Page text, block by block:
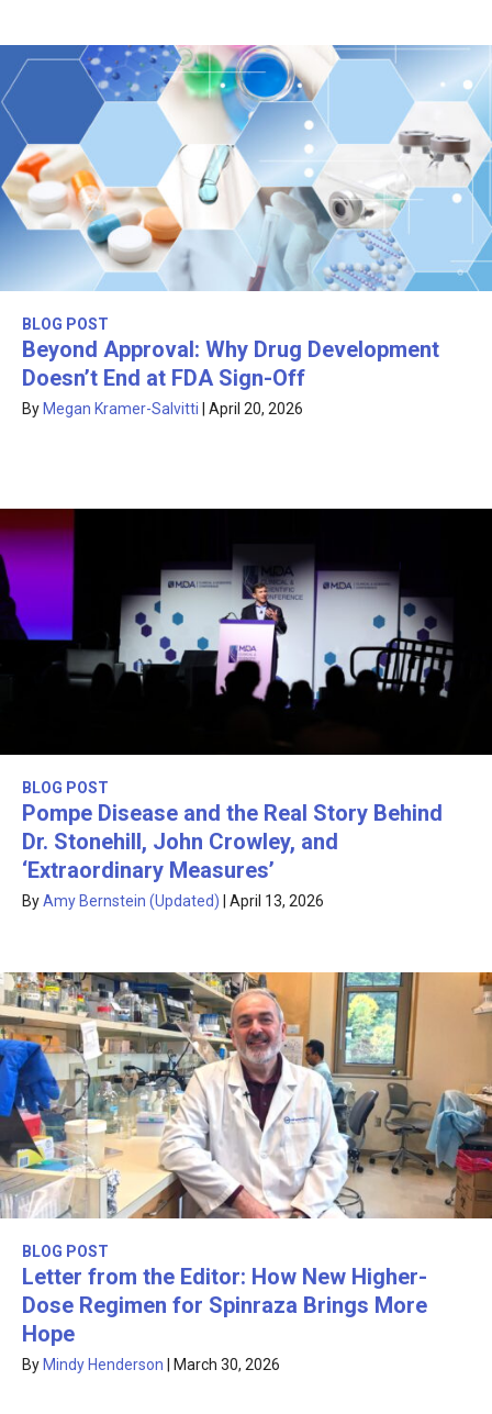
BLOG POST
Beyond Approval: Why Drug Development
Doesn’t End at FDA Sign-Off
By Megan Kramer-Salvitti April 20, 2026
BLOG POST
Pompe Disease and the Real Story Behind
Dr. Stonehill, John Crowley, and
‘Extraordinary Measures’
ByAmy Bernstein (Updated) April 13, 2026
BLOG POST
Letter from the Editor: How New Higher-
Dose Regimen for Spinraza Brings More
Hope
By Mindy Henderson March 30, 2026